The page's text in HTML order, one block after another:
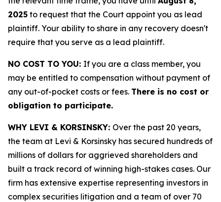
2025 to request that the Court appoint you as lead
plaintiff. Your ability to share in any recovery doesn't
require that you serve as a lead plaintiff.
NO COST TO YOU: If you are a class member, you
may be entitled to compensation without payment of
any out-of-pocket costs or fees. There is no cost or
obligation to participate.
WHY LEVI & KORSINSKY: Over the past 20 years,
the team at Levi & Korsinsky has secured hundreds of
millions of dollars for aggrieved shareholders and
built a track record of winning high-stakes cases. Our
firm has extensive expertise representing investors in
complex securities litigation and a team of over 70